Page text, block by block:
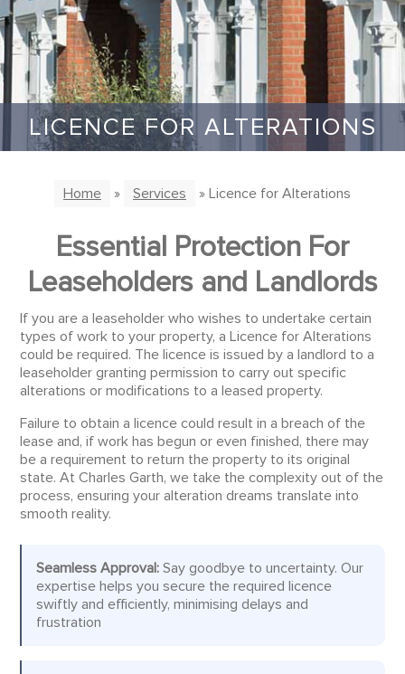
LICENCE FOR ALTERATIONS
Home » Services » Licence for Alterations
Essential Protection For
Leaseholders and Landlords
If you are a leaseholder who wishes to undertake certain
types of work to your property, a Licence for Alterations
could be required. The licence is issued by a landlord to a
leaseholder granting permission to carry out specific
alterations or modifications to a leased property.
Failure to obtain a licence could result in a breach of the
lease and, if work has begun or even finished, there may
be a requirement to return the property to its original
state. At Charles Garth, we take the complexity out of the
process, ensuring your alteration dreams translate into
smooth reality.
Seamless Approval: Say goodbye to uncertainty. Our
expertise helps you secure the required licence
swiftly and efficiently, minimising delays and
frustration